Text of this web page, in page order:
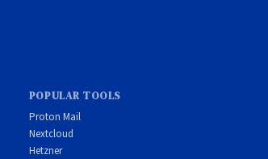
POPULAR TOOLS
Proton Mail
Nextcloud
Hetzner